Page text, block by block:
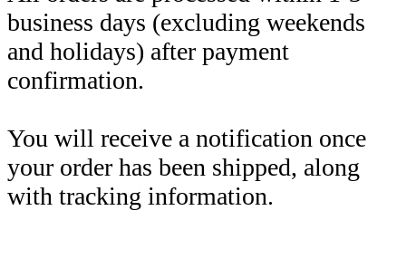
business days (excluding weekends
and holidays) after payment
confirmation.
You will receive a notification once
your order has been shipped, along
with tracking information.